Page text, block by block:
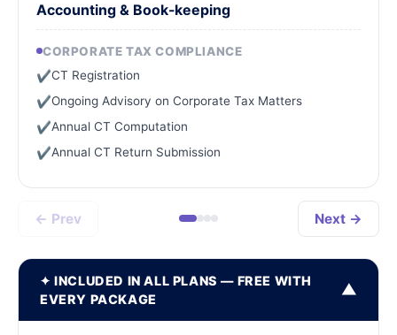
Accounting & Book-keeping
CORPORATE TAX COMPLIANCE
✔CT Registration
✔Ongoing Advisory on Corporate Tax Matters
✔Annual CT Computation
✔Annual CT Return Submission
← Prev Next →
✦ INCLUDED IN ALL PLANS — FREE WITH
EVERY PACKAGE
▼